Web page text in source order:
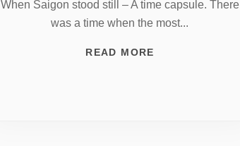
When Saigon stood still – A time capsule. There
was a time when the most...
READ MORE